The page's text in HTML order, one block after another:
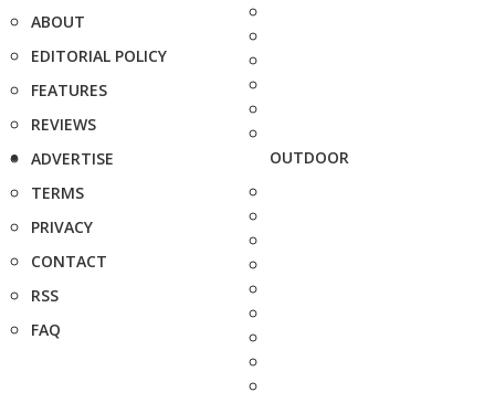
ABOUT
EDITORIAL POLICY
FEATURES
REVIEWS
ADVERTISE
TERMS
PRIVACY
CONTACT
RSS
FAQ
OUTDOOR